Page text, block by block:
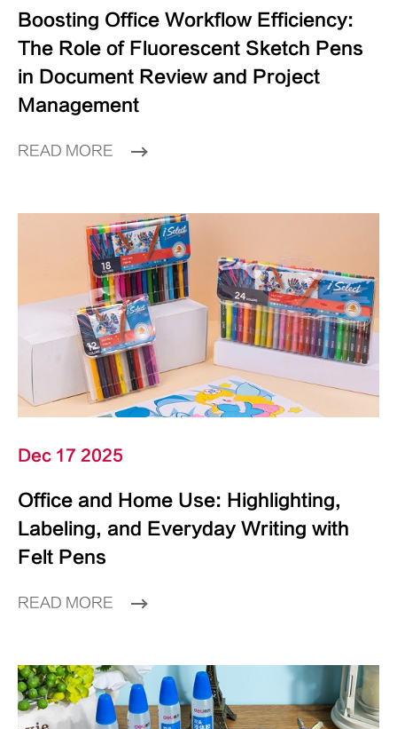
Boosting Office Workflow Efficiency:
The Role of Fluorescent Sketch Pens
in Document Review and Project
Management
READ MORE
Dec 17 2025
Office and Home Use: Highlighting,
Labeling, and Everyday Writing with
Felt Pens
READ MORE